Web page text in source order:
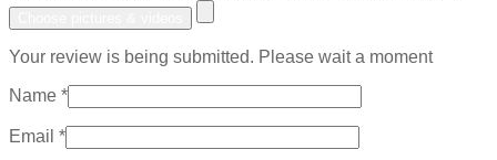
Your review is being submitted. Please wait a moment
Name *
Email *